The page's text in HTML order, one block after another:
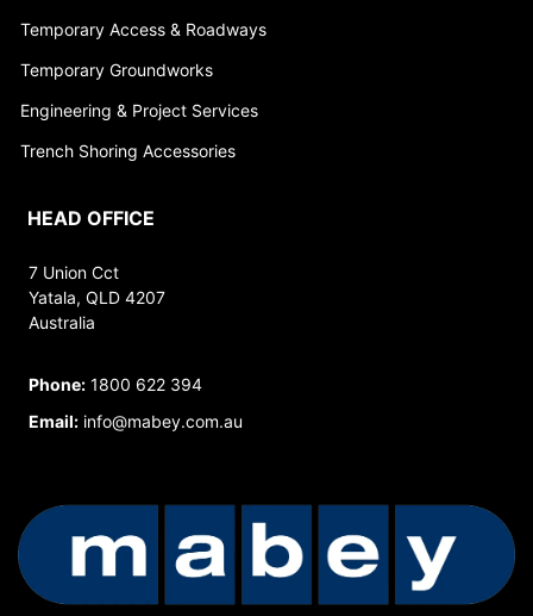
Temporary Access & Roadways
Temporary Groundworks
Engineering & Project Services
Trench Shoring Accessories
HEAD OFFICE
7 Union Cct
Yatala, QLD 4207
Australia
Phone: 1800 622 394
Email: info@mabey.com.au